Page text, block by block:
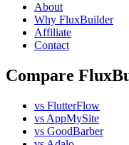
About
Why FluxBuilder
Affiliate
Contact
Compare
vs FlutterFlow
vs AppMySite
vs GoodBarber